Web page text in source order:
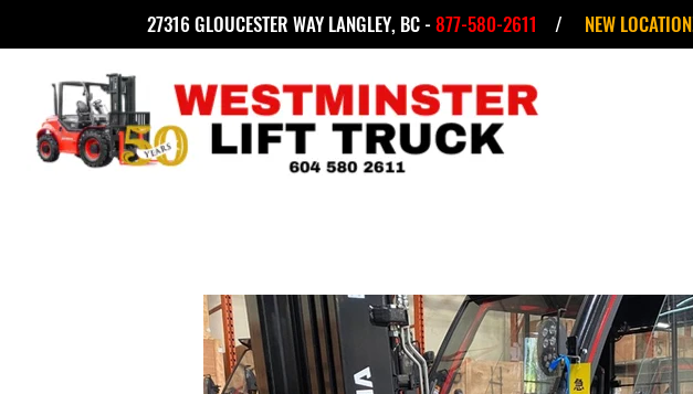
27316 GLOUCESTER WAY LANGLEY, BC - 877-580-2611 / NEW